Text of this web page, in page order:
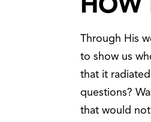
HOW
Through His
to show us
that it
questions?
that would